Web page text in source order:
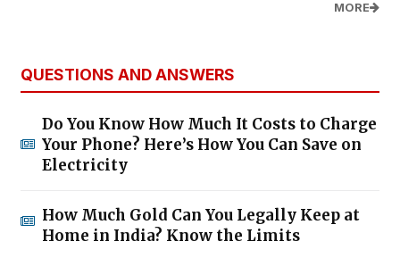
MORE
QUESTIONS AND ANSWERS
Do You Know How Much It Costs to Charge
Your Phone? Here’s How You Can Save on
Electricity
How Much Gold Can You Legally Keep at
Home in India? Know the Limits